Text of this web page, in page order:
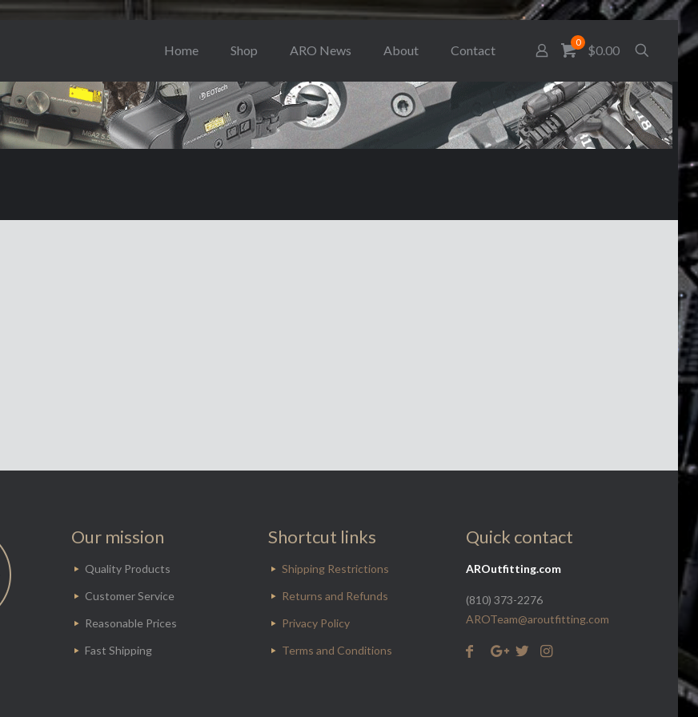
Home Shop ARO News About Contact
0
$0.00
Our mission
Quality Products
Customer Service
Reasonable Prices
Fast Shipping
Shortcut links
Shipping Restrictions
Returns and Refunds
Privacy Policy
Terms and Conditions
Quick contact
AROutfitting.com
(810) 373-2276
AROTeam@aroutfitting.com